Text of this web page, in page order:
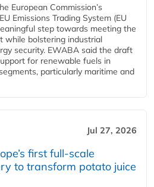
European Commission’s
Emissions Trading System (EU
step towards meeting the
while bolstering industrial
security. EWABA said the draft
for renewable fuels in
particularly maritime and
Jul 27, 2026
first full-scale
to transform potato juice